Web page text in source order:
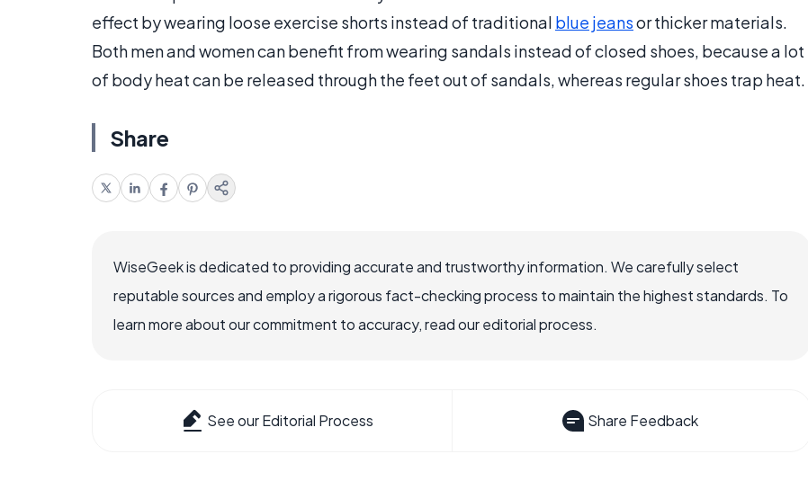
effect by wearing loose exercise shorts instead of traditional blue jeansor thicker materials.
Both men and women can benefit from wearing sandals instead of closed shoes, because a lot
of body heat can be released through the feet out of sandals, whereas regular shoes trap heat.
Share
WiseGeek is dedicated to providing accurate and trustworthy information. We carefully select
reputable sources and employ a rigorous fact-checking process to maintain the highest standards. To
learn more about our commitment to accuracy, read our editorial process.
See our Editorial Process Share Feedback